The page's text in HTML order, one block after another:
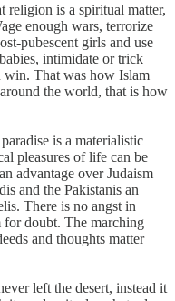
religion is a spiritual matter,
enough wars, terrorize
pubescent girls and use
intimidate or trick
That was how Islam
the world, that is how
is a materialistic
pleasures of life can be
advantage over Judaism
and the Pakistanis an
There is no angst in
for doubt. The marching
and thoughts matter
left the desert, instead it